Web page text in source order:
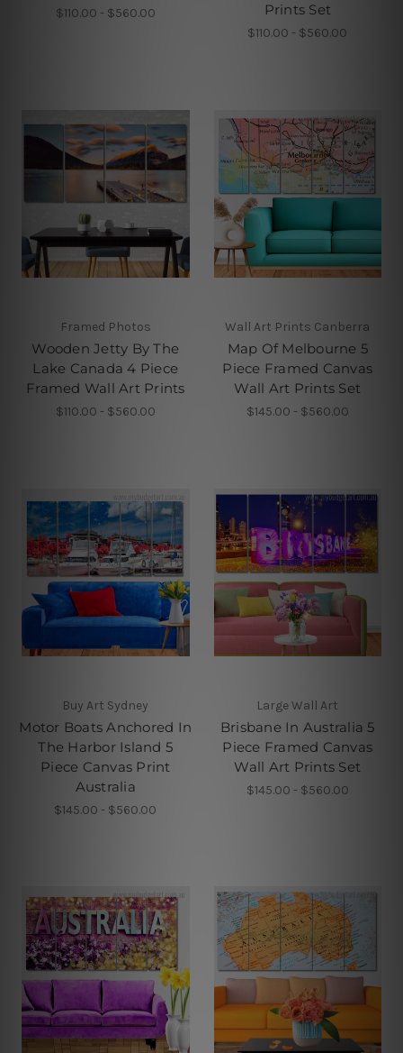
$110.00 - $560.00
Prints Set
$110.00 - $560.00
Framed Photos
Wooden Jetty By The
Lake Canada 4 Piece
Framed Wall Art Prints
$110.00 - $560.00
Wall Art Prints Canberra
Map Of Melbourne 5
Piece Framed Canvas
Wall Art Prints Set
$145.00 - $560.00
Buy Art Sydney
Motor Boats Anchored In
The Harbor Island 5
Piece Canvas Print
Australia
$145.00 - $560.00
Large Wall Art
Brisbane In Australia 5
Piece Framed Canvas
Wall Art Prints Set
$145.00 - $560.00